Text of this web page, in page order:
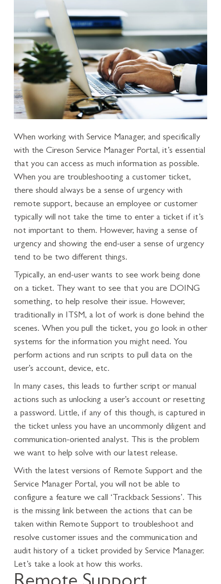
When working with Service Manager, and specifically
with the Cireson Service Manager Portal, it’s essential
that you can access as much information as possible.
When you are troubleshooting a customer ticket,
there should always be a sense of urgency with
remote support, because an employee or customer
typically will not take the time to enter a ticket if it’s
not important to them. However, having a sense of
urgency and showing the end-user a sense of urgency
tend to be two different things.
Typically, an end-user wants to see work being done
on a ticket. They want to see that you are DOING
something, to help resolve their issue. However,
traditionally in ITSM, a lot of work is done behind the
scenes. When you pull the ticket, you go look in other
systems for the information you might need. You
perform actions and run scripts to pull data on the
user’s account, device, etc.
In many cases, this leads to further script or manual
actions such as unlocking a user’s account or resetting
a password. Little, if any of this though, is captured in
the ticket unless you have an uncommonly diligent and
communication-oriented analyst. This is the problem
we want to help solve with our latest release.
With the latest versions of Remote Support and the
Service Manager Portal, you will not be able to
configure a feature we call ‘Trackback Sessions’. This
is the missing link between the actions that can be
taken within Remote Support to troubleshoot and
resolve customer issues and the communication and
audit history of a ticket provided by Service Manager.
Let’s take a look at how this works.